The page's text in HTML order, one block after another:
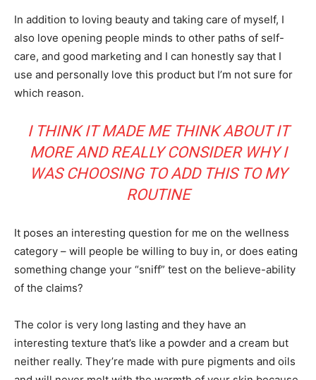
In addition to loving beauty and taking care of myself, I
also love opening people minds to other paths of self-
care, and good marketing and I can honestly say that I
use and personally love this product but I’m not sure for
which reason.
I THINK IT MADE ME THINK ABOUT IT
MORE AND REALLY CONSIDER WHY I
WAS CHOOSING TO ADD THIS TO MY
ROUTINE
It poses an interesting question for me on the wellness
category – will people be willing to buy in, or does eating
something change your “sniff” test on the believe-ability
of the claims?
The color is very long lasting and they have an
interesting texture that’s like a powder and a cream but
neither really. They’re made with pure pigments and oils